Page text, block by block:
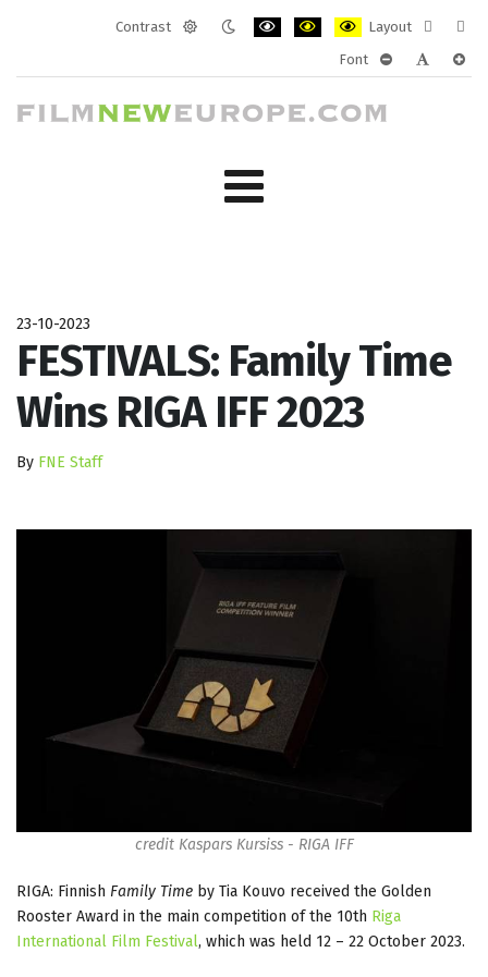
Contrast
Layout
layout
Font
23-10-2023
FESTIVALS: Family Time
Wins RIGA IFF 2023
By FNE Staff
credit Kaspars Kursiss - RIGA IFF
RIGA: Finnish Family Time by Tia Kouvo received the Golden
Rooster Award in the main competition of the 10th Riga
International Film Festival, which was held 12 – 22 October 2023.